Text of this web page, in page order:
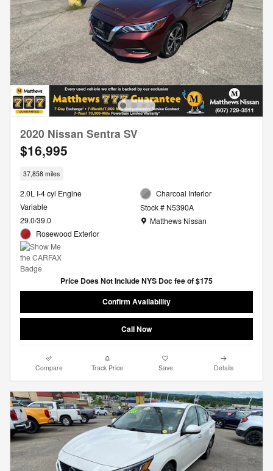
2020 Nissan Sentra SV
$16,995
37,858 miles
2.0L I-4 cyl Engine
Variable
29.0/39.0
Rosewood Exterior
Charcoal Interior
Stock # N5390A
Location: Matthews Nissan
Matthews Nissan
Price Does Not Include NYS Doc fee of $175
Confirm Availability
Call Now
Compare Track Price Save Details